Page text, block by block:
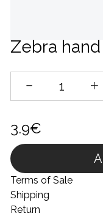
Zebra
3.9€
Terms of Sale
Shipping
Return